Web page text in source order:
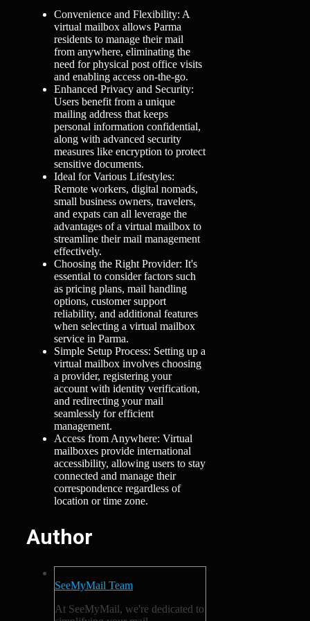
Convenience and Flexibility: A
virtual mailbox allows Parma
residents to manage their mail
from anywhere, eliminating the
need for physical post office visits
and enabling access on-the-go.
Enhanced Privacy and Security:
Users benefit from a unique
mailing address that keeps
personal information confidential,
along with advanced security
measures like encryption to protect
sensitive documents.
Ideal for Various Lifestyles:
Remote workers, digital nomads,
small business owners, travelers,
and expats can all leverage the
advantages of a virtual mailbox to
streamline their mail management
effectively.
Choosing the Right Provider: It's
essential to consider factors such
as pricing plans, mail handling
options, customer support
reliability, and additional features
when selecting a virtual mailbox
service in Parma.
Simple Setup Process: Setting up a
virtual mailbox involves choosing
a provider, registering your
account with identity verification,
and redirecting your mail
seamlessly for efficient
management.
Access from Anywhere: Virtual
mailboxes provide international
accessibility, allowing users to stay
connected and manage their
correspondence regardless of
location or time zone.
Author
SeeMyMail Team
At SeeMyMail, we're dedicated to